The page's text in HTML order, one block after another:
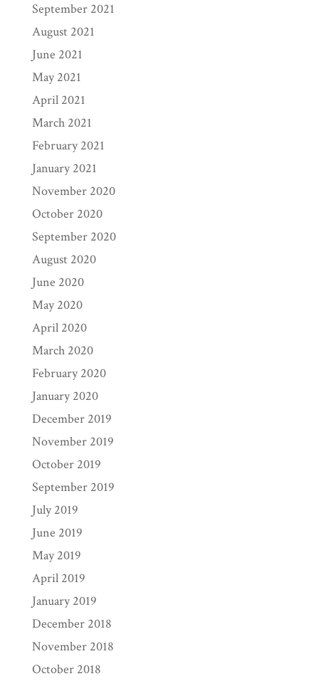
September 2021
August 2021
June 2021
May 2021
April 2021
March 2021
February 2021
January 2021
November 2020
October 2020
September 2020
August 2020
June 2020
May 2020
April 2020
March 2020
February 2020
January 2020
December 2019
November 2019
October 2019
September 2019
July 2019
June 2019
May 2019
April 2019
January 2019
December 2018
November 2018
October 2018